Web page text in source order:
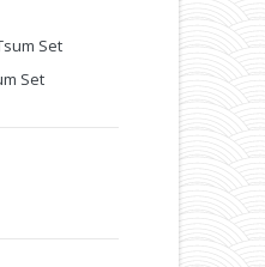
Set
Set